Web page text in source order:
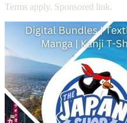
Terms apply. Sponsored link.